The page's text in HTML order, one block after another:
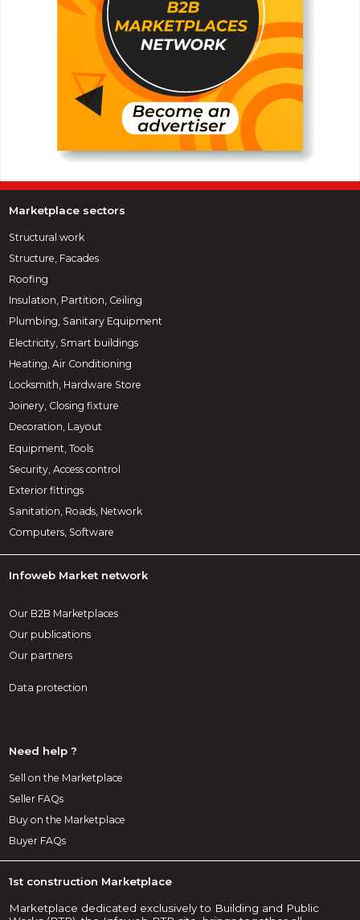
Marketplace sectors
Structural work
Structure, Facades
Roofing
Insulation, Partition, Ceiling
Plumbing, Sanitary Equipment
Electricity, Smart buildings
Heating, Air Conditioning
Locksmith, Hardware Store
Joinery, Closing fixture
Decoration, Layout
Equipment, Tools
Security, Access control
Exterior fittings
Sanitation, Roads, Network
Computers, Software
Infoweb Market network
Our B2B Marketplaces
Our publications
Our partners
Data protection
Need help ?
Sell on the Marketplace
Seller FAQs
Buy on the Marketplace
Buyer FAQs
1st construction Marketplace
Marketplace dedicated exclusively to Building and Public